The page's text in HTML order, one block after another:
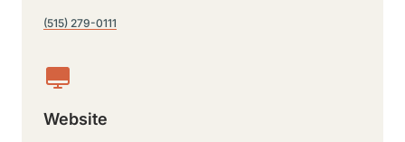
(515) 279-0111
Website